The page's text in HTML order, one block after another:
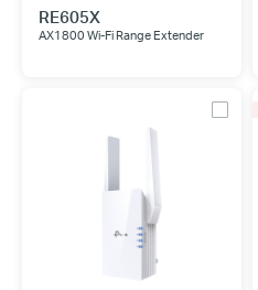
RE605X
AX1800 Wi-Fi Range Extender